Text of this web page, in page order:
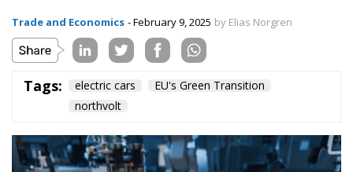
Trade and Economics - February 9, 2025 by Elias Norgren
Tags: electric cars
EU's Green Transition
northvolt